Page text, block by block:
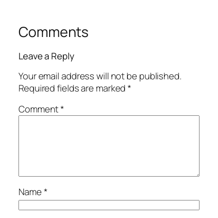
Comments
Leave a Reply
Your email address will not be published.
Required fields are marked*
Comment*
Name*